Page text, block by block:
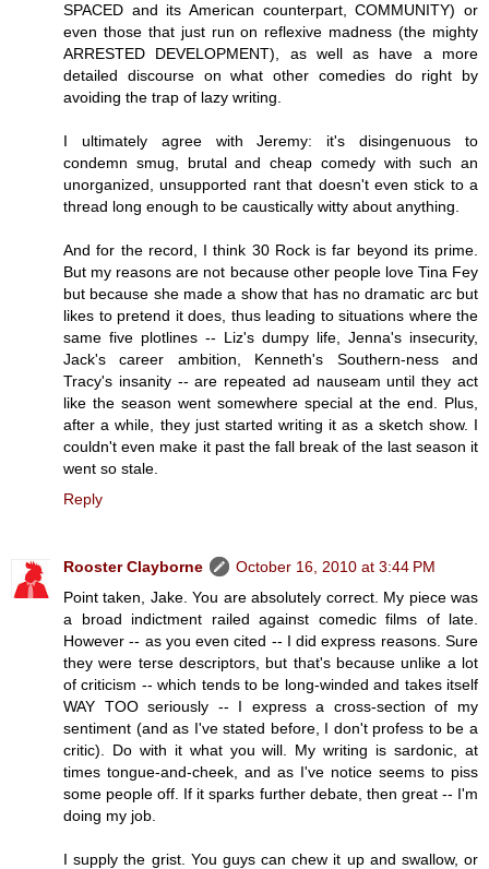
SPACED and its American counterpart, COMMUNITY) or
even those that just run on reflexive madness (the mighty
ARRESTED DEVELOPMENT), as well as have a more
detailed discourse on what other comedies do right by
avoiding the trap of lazy writing.
I ultimately agree with Jeremy: it's disingenuous to
condemn smug, brutal and cheap comedy with such an
unorganized, unsupported rant that doesn't even stick to a
thread long enough to be caustically witty about anything.
And for the record, I think 30 Rock is far beyond its prime.
But my reasons are not because other people love Tina Fey
but because she made a show that has no dramatic arc but
likes to pretend it does, thus leading to situations where the
same five plotlines -- Liz's dumpy life, Jenna's insecurity,
Jack's career ambition, Kenneth's Southern-ness and
Tracy's insanity -- are repeated ad nauseam until they act
like the season went somewhere special at the end. Plus,
after a while, they just started writing it as a sketch show. I
couldn't even make it past the fall break of the last season it
went so stale.
Reply
Rooster Clayborne
October 16, 2010 at 3:44 PM
Point taken, Jake. You are absolutely correct. My piece was
a broad indictment railed against comedic films of late.
However -- as you even cited -- I did express reasons. Sure
they were terse descriptors, but that's because unlike a lot
of criticism -- which tends to be long-winded and takes itself
WAY TOO seriously -- I express a cross-section of my
sentiment (and as I've stated before, I don't profess to be a
critic). Do with it what you will. My writing is sardonic, at
times tongue-and-cheek, and as I've notice seems to piss
some people off. If it sparks further debate, then great -- I'm
doing my job.
I supply the grist. You guys can chew it up and swallow, or